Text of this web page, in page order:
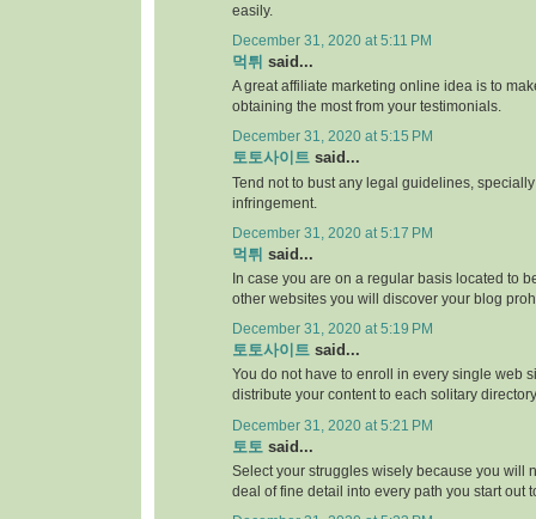
easily.
December 31, 2020 at 5:11 PM
먹튀 said...
A great affiliate marketing online idea is to
obtaining the most from your testimonials.
December 31, 2020 at 5:15 PM
토토사이트 said...
Tend not to bust any legal guidelines,
infringement.
December 31, 2020 at 5:17 PM
먹튀 said...
In case you are on a regular basis located to
other websites you will discover your blog
December 31, 2020 at 5:19 PM
토토사이트 said...
You do not have to enroll in every single web
distribute your content to each solitary
December 31, 2020 at 5:21 PM
토토 said...
Select your struggles wisely because you will
deal of fine detail into every path you start out